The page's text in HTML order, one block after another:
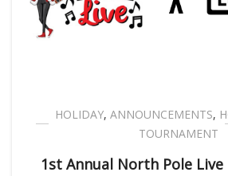
HOLIDAY, ANNOUNCEMENTS,
TOURNAMENT
1st Annual North Pole Live